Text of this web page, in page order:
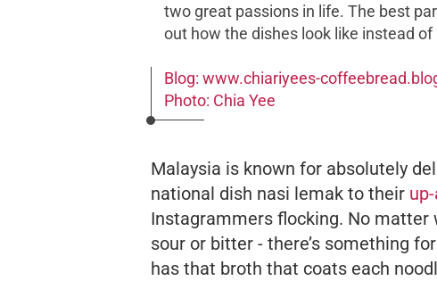
two great passions in life. The best
out how the dishes look like instead
Blog: www.chiariyees-
Photo: Chia Yee
Malaysia is known for absolutely
national dish nasi lemak to their
Instagrammers flocking. No matter
sour or bitter - there’s something
has that broth that coats each